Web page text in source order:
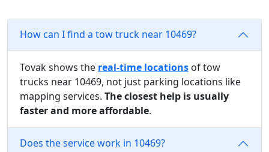
How can I find a tow truck near 10469?
Tovak shows the real-time locations of tow
trucks near 10469, not just parking locations like
mapping services. The closest help is usually
faster and more affordable.
Does the service work in 10469?